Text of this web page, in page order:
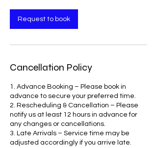
Request to book
Cancellation Policy
1. Advance Booking – Please book in
advance to secure your preferred time.
2. Rescheduling & Cancellation – Please
notify us at least 12 hours in advance for
any changes or cancellations.
3. Late Arrivals – Service time may be
adjusted accordingly if you arrive late.